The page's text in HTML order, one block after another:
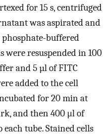
for 15 s, centrifuged
was aspirated and
buffered
were resuspended in 100
and 5 µl of FITC
added to the cell
for 20 min at
and then 400 μl of
tube. Stained cells